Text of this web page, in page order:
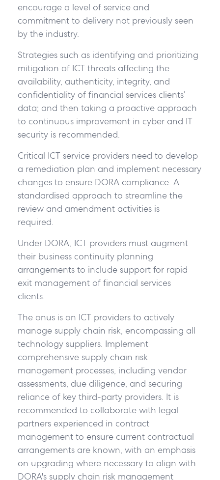
encourage a level of service and
commitment to delivery not previously seen
by the industry.
Strategies such as identifying and prioritizing
mitigation of ICT threats affecting the
availability, authenticity, integrity, and
confidentiality of financial services clients’
data; and then taking a proactive approach
to continuous improvement in cyber and IT
security is recommended.
Critical ICT service providers need to develop
a remediation plan and implement necessary
changes to ensure DORA compliance. A
standardised approach to streamline the
review and amendment activities is
required.
Under DORA, ICT providers must augment
their business continuity planning
arrangements to include support for rapid
exit management of financial services
clients.
The onus is on ICT providers to actively
manage supply chain risk, encompassing all
technology suppliers. Implement
comprehensive supply chain risk
management processes, including vendor
assessments, due diligence, and securing
reliance of key third-party providers. It is
recommended to collaborate with legal
partners experienced in contract
management to ensure current contractual
arrangements are known, with an emphasis
on upgrading where necessary to align with
DORA's supply chain risk management